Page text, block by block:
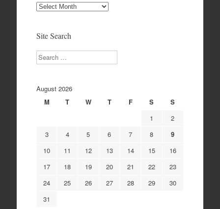
Site
Site Search
Search
August 2026
M
T W T F S
S
1
2
3
4 5 6 7 8
9
10
11 12 13 14 15
16
17
18 19 20 21 22
23
24
25 26 27 28 29
30
31